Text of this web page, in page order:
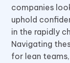
companies
uphold
in the rapidly
Navigating
for lean